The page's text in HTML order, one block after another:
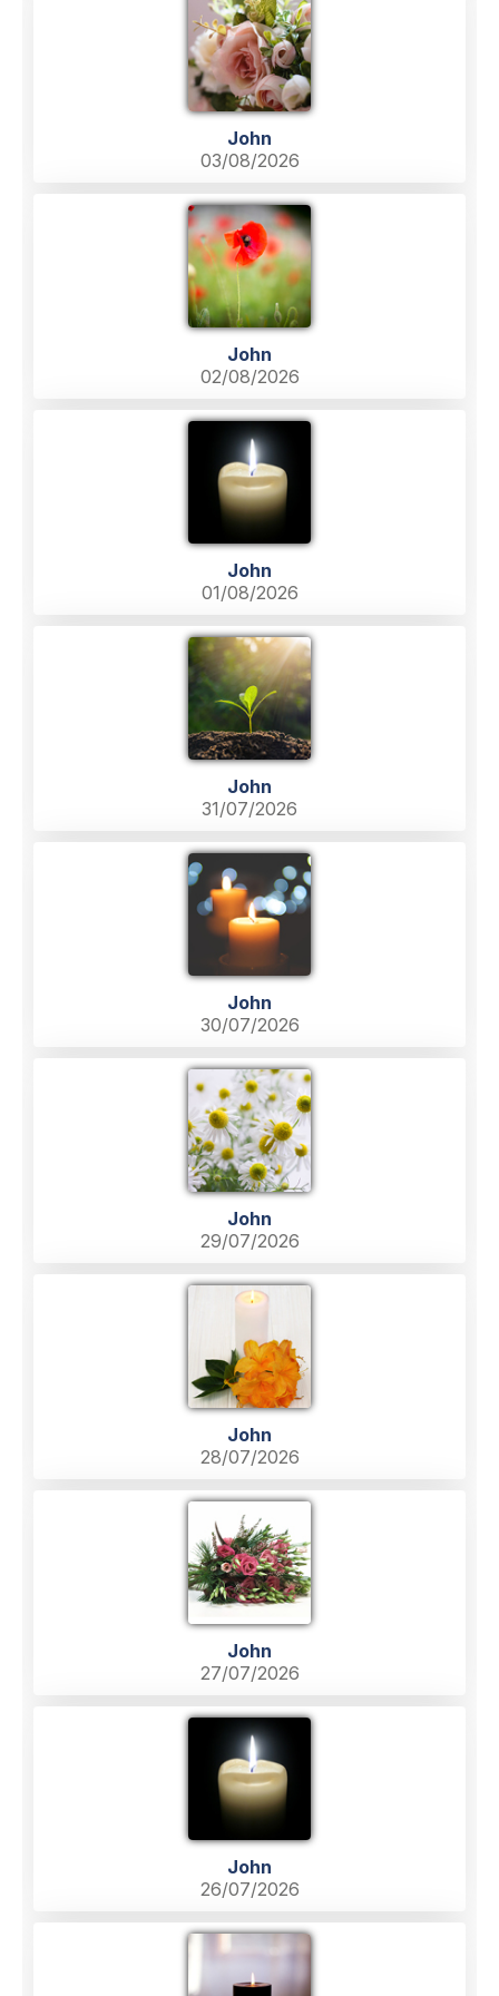
John
03/08/2026
John
02/08/2026
John
01/08/2026
John
31/07/2026
John
30/07/2026
John
29/07/2026
John
28/07/2026
John
27/07/2026
John
26/07/2026